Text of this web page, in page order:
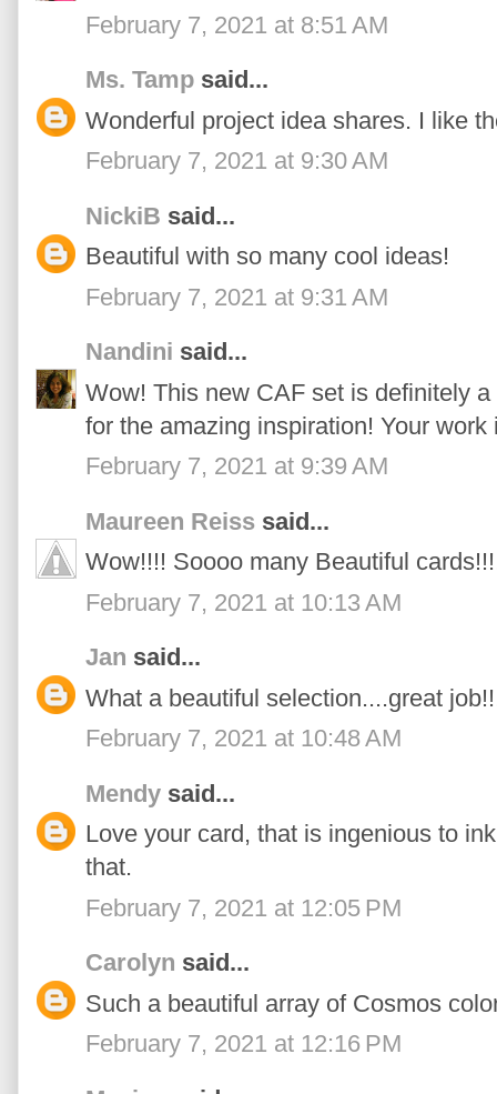
February 7, 2021 at 8:51 AM
Ms. Tamp said...
Wonderful project idea shares. I like
February 7, 2021 at 9:30 AM
NickiB said...
Beautiful with so many cool ideas!
February 7, 2021 at 9:31 AM
Nandini said...
Wow! This new CAF set is definitely
for the amazing inspiration! Your work
February 7, 2021 at 9:39 AM
Maureen Reiss said...
Wow!!!! Soooo many Beautiful
February 7, 2021 at 10:13 AM
Jan said...
What a beautiful selection....great
February 7, 2021 at 10:48 AM
Mendy said...
Love your card, that is ingenious to
that.
February 7, 2021 at 12:05 PM
Carolyn said...
Such a beautiful array of Cosmos
February 7, 2021 at 12:16 PM